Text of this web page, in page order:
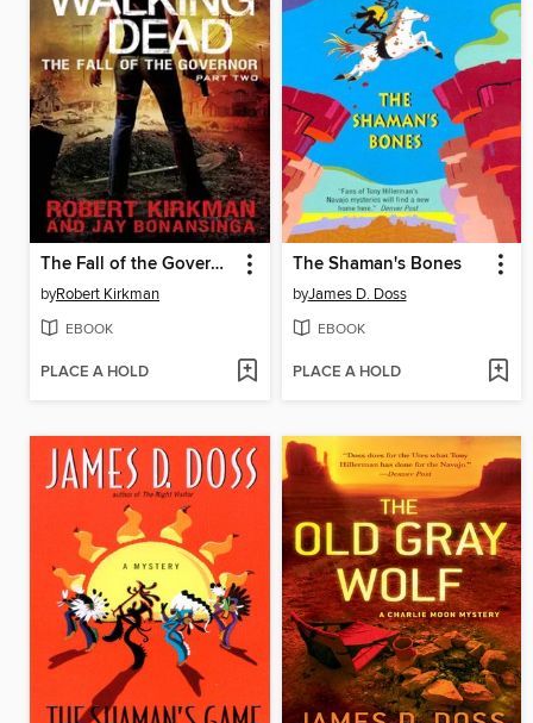
The Fall of the Governor, Part 2
byRobert Kirkman
EBOOK
PLACE A HOLD
The Shaman's Bones
byJames D. Doss
EBOOK
PLACE A HOLD